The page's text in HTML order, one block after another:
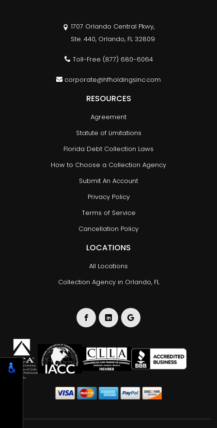
1707 Orlando Central Pkwy,
Ste. 440, Orlando, FL 32809
Toll-Free (877) 680-6064
corporate@hfholdingsinc.com
RESOURCES
Agreement
Statute of Limitations
Florida Debt Collection Laws
How to Choose a Collection Agency
Submit An Account
Privacy Policy
Terms of Service
Cancellation Policy
LOCATIONS
All Locations
Collection Agency in Orlando, FL